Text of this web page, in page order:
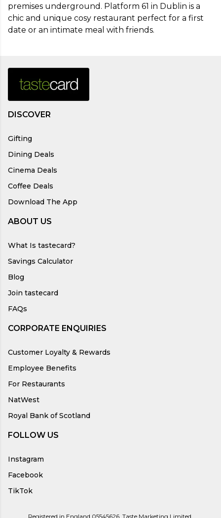
premises underground. Platform 61 in Dublin is a
chic and unique cosy restaurant perfect for a first
date or an intimate meal with friends.
DISCOVER
Gifting
Dining Deals
Cinema Deals
Coffee Deals
Download The App
ABOUT US
What Is tastecard?
Savings Calculator
Blog
Join tastecard
FAQs
CORPORATE ENQUIRIES
Customer Loyalty & Rewards
Employee Benefits
For Restaurants
NatWest
Royal Bank of Scotland
FOLLOW US
Instagram
Facebook
TikTok
Registered in England 05545626, Taste Marketing Limited,